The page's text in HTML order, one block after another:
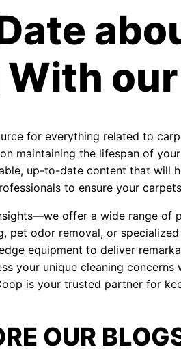
for everything related to
maintaining the lifespan of
up-to-date content that will
to ensure your
offer a wide range of
pet odor removal, or
equipment to deliver
your unique cleaning
is your trusted partner for
OUR